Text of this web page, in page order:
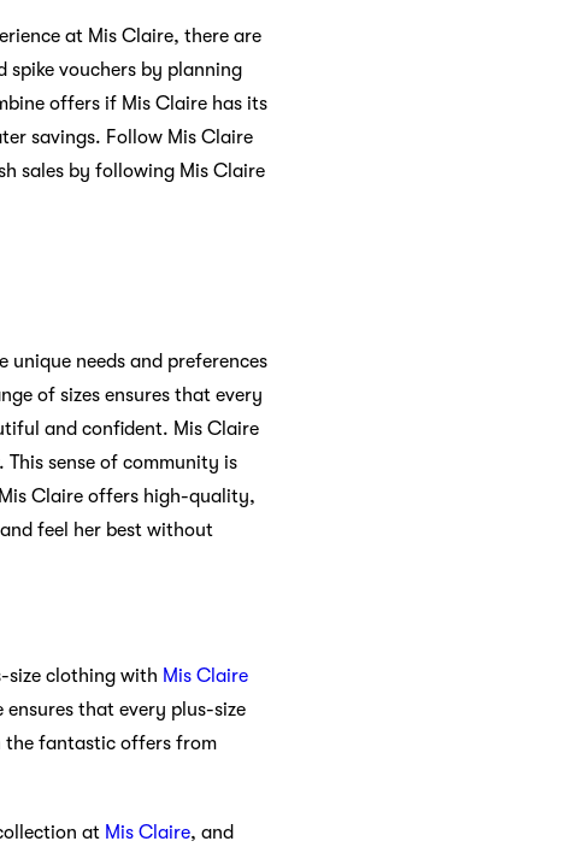
at Mis Claire, there are
spike vouchers by planning
offers if Mis Claire has its
savings. Follow Mis Claire
sales by following Mis Claire
unique needs and preferences
of sizes ensures that every
and confident. Mis Claire
sense of community is
Claire offers high-quality,
feel her best without
size clothing with Mis Claire
that every plus-size
the fantastic offers from
at Mis Claire, and